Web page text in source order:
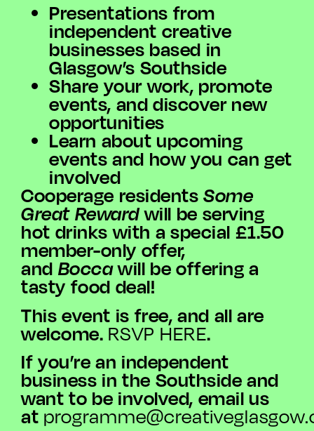
Presentations from
independent creative
businesses based in
Glasgow’s Southside
Share your work, promote
events, and discover new
opportunities
Learn about upcoming
events and how you can get
involved
Cooperage residents Some
Great Rewardwill be serving
hot drinks with a special £1.50
member-only offer,
and Boccawill be offering a
tasty food deal!
This event is free, and all are
welcome. RSVP HERE.
If you’re an independent
business in the Southside and
want to be involved, email us
at